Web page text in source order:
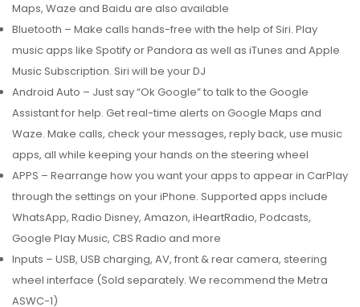
Maps, Waze and Baidu are also available
Bluetooth – Make calls hands-free with the help of Siri. Play
music apps like Spotify or Pandora as well as iTunes and Apple
Music Subscription. Siri will be your DJ
Android Auto – Just say “Ok Google” to talk to the Google
Assistant for help. Get real-time alerts on Google Maps and
Waze. Make calls, check your messages, reply back, use music
apps, all while keeping your hands on the steering wheel
APPS – Rearrange how you want your apps to appear in CarPlay
through the settings on your iPhone. Supported apps include
WhatsApp, Radio Disney, Amazon, iHeartRadio, Podcasts,
Google Play Music, CBS Radio and more
Inputs – USB, USB charging, AV, front & rear camera, steering
wheel interface (Sold separately. We recommend the Metra
ASWC-1)